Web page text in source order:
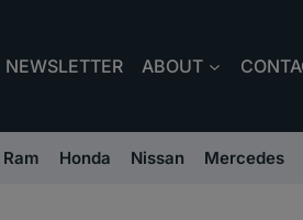
NEWSLETTER ABOUT
Ram Honda Nissan Mercedes